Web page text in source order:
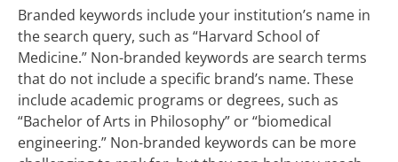
Branded keywords include your institution’s name in
the search query, such as “Harvard School of
Medicine.” Non-branded keywords are search terms
that do not include a specific brand’s name. These
include academic programs or degrees, such as
“Bachelor of Arts in Philosophy” or “biomedical
engineering.” Non-branded keywords can be more